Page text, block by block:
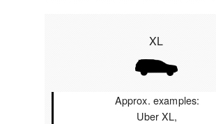
XL
Approx. examples:
Uber XL,